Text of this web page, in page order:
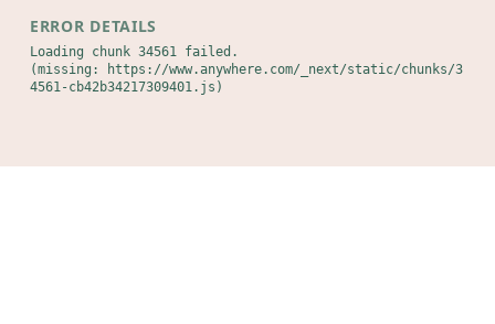
ERROR DETAILS
Loading chunk 34561 failed.
(missing: https://www.anywhere.com/_next/static/chunks/3
4561-cb42b34217309401.js)